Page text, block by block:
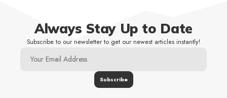
Always Stay Up to Date
Subscribe to our newsletter to get our newest articles instantly!